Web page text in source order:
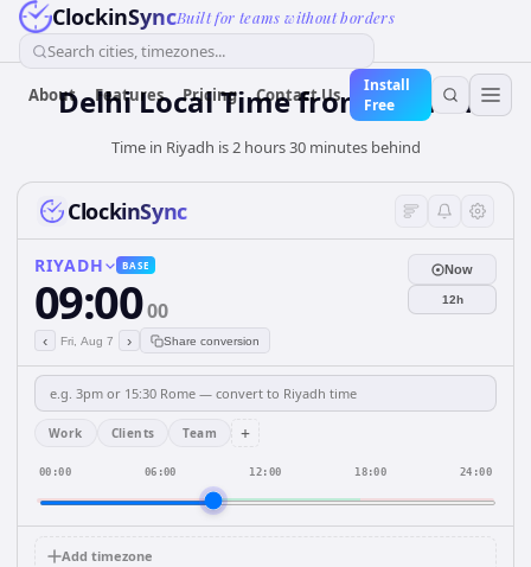
ClockinSyncBuilt for teams without borders
Search cities, timezones...
About Features Pricing Contact Us
Install
Free
Delhi Local Time from Riyadh
Time in Riyadh is 2 hours 30 minutes behind
ClockinSync
RIYADH BASE
09:0000
‹ Fri, Aug 7 › Share conversion
Now
12h
Work Clients Team +
00:00 06:00 12:00 18:00 24:00
Add timezone